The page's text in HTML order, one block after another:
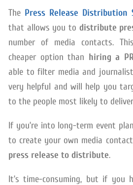
The Press Release Distribution
that allows you to distribute
number of media contacts.
cheaper option than hiring a
able to filter media and
very helpful and will help you
to the people most likely to
If you’re into long-term event
to create your own media
press release to distribute.
It’s time-consuming, but if you